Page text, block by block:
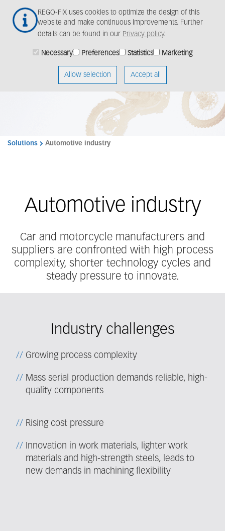
REGO-FIX uses cookies to optimize the design of this
website and make continuous improvements. Further
details can be found in our Privacy policy.
Necessary Preferences Statistics Marketing
Allow selection Accept all
main
Solutions Automotive industry
Automotive industry
Car and motorcycle manufacturers and
suppliers are confronted with high process
complexity, shorter technology cycles and
steady pressure to innovate.
Industry challenges
Growing process complexity
Mass serial production demands reliable, high-
quality components
Rising cost pressure
Innovation in work materials, lighter work
materials and high-strength steels, leads to
new demands in machining flexibility